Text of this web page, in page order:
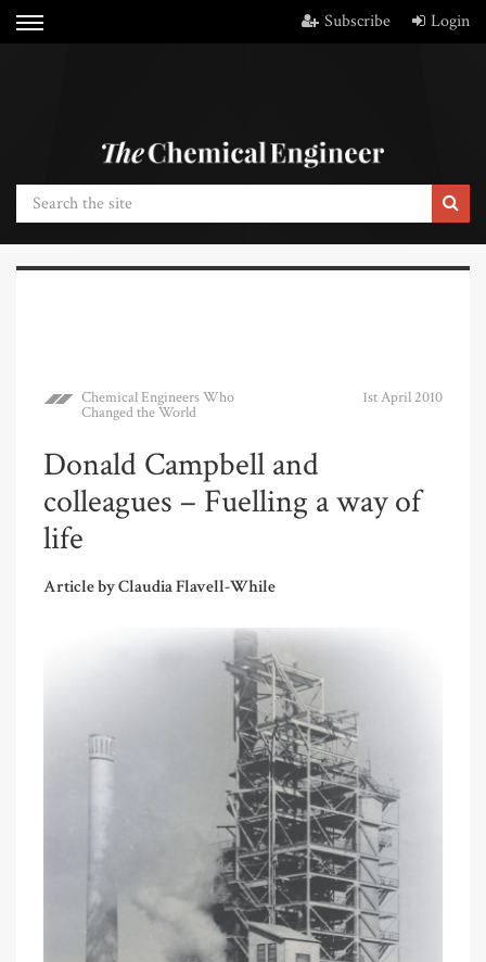
Subscribe Login
Chemical Engineers Who
Changed the World
1st April 2010
Donald Campbell and
colleagues – Fuelling a way of
life
Article by Claudia Flavell-While